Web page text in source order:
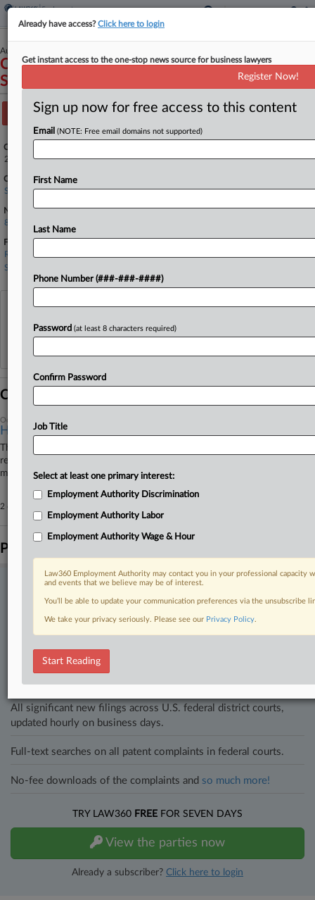
August 12, 2025
Clifford A. Lowe, et al., Petitioners v.
ShieldMark, Inc., et al.
Track this case
Case Number:
25-169
Court:
Supreme Court
Nature of Suit:
830 Patent Infringement (Fed. Qst.)
Firms
Renner Kenner
Sand Sebolt
View recent docket activity
Additional or older documents may be available in Pacer.
Coverage
October 06, 2025
High Court Turns Down 6 Patent Cases At Start Of Term
related cases, taking some of its first actions on intellectual property
matters this term.
2 other articles on this case.
Parties
Stay ahead of the curve
In the legal profession, information is the key to success. You have
to know what’s happening with clients, competitors, practice areas,
All significant new filings across U.S. federal district courts,
updated hourly on business days.
Full-text searches on all patent complaints in federal courts.
No-fee downloads of the complaints and so much more!
TRY LAW360 FREE FOR SEVEN DAYS
View the parties now
Already a subscriber? Click here to login
Already have access?Click here to login
Get instant access to the one-stop news source for business lawyers
Register Now!
Sign up now for free access to this content
Email (NOTE: Free email domains not supported)
First Name
Last Name
Phone Number (###-###-####)
Password (at least 8 characters required)
Confirm Password
Job Title
Select at least one primary interest:
Employment Authority Discrimination
Employment Authority Labor
Employment Authority Wage & Hour
Law360 Employment Authority may contact you in your professional
and events that we believe may be of interest.
You’ll be able to update your communication preferences via the unsubscribe
We take your privacy seriously. Please see our Privacy Policy.
Start Reading